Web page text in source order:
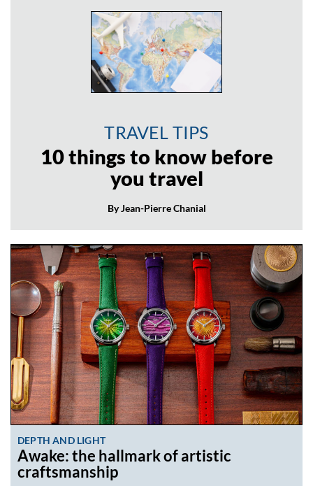
TRAVEL TIPS
10 things to know before
you travel
By Jean-Pierre Chanial
DEPTH AND LIGHT
Awake: the hallmark of artistic
craftsmanship